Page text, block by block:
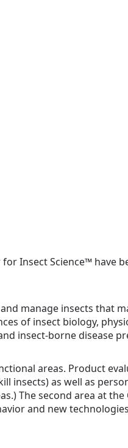
Insect Science™ have
manage insects that
of insect biology,
insect-borne disease
areas. Product
insects) as well as
The second area at the
and new